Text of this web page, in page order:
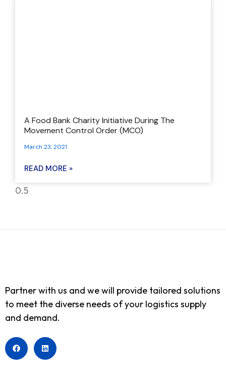
A Food Bank Charity Initiative During The
Movement Control Order (MCO)
March 23, 2021
READ MORE »
Partner with us and we will provide tailored solutions
to meet the diverse needs of your logistics supply
and demand.